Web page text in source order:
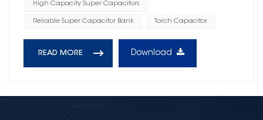
High Capacity Super Capacitors
Reliable Super Capacitor Bank Torch Capacitor
READ MORE Download